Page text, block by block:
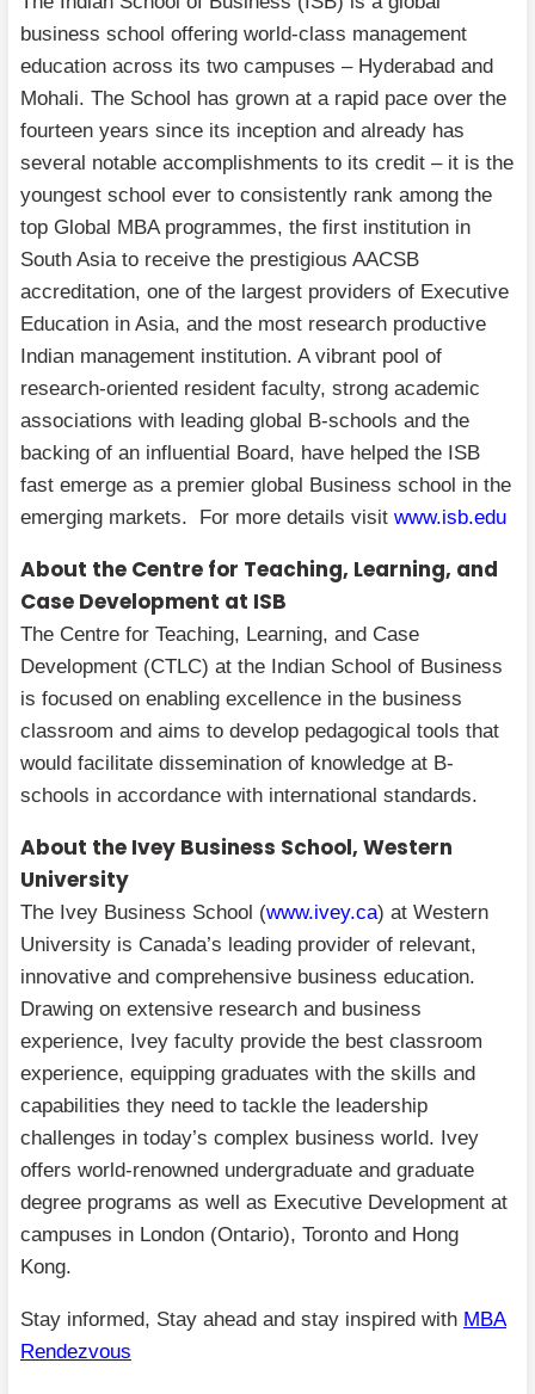
business school offering world-class management
education across its two campuses – Hyderabad and
Mohali. The School has grown at a rapid pace over the
fourteen years since its inception and already has
several notable accomplishments to its credit – it is the
youngest school ever to consistently rank among the
top Global MBA programmes, the first institution in
South Asia to receive the prestigious AACSB
accreditation, one of the largest providers of Executive
Education in Asia, and the most research productive
Indian management institution. A vibrant pool of
research-oriented resident faculty, strong academic
associations with leading global B-schools and the
backing of an influential Board, have helped the ISB
fast emerge as a premier global Business school in the
emerging markets. For more details visit www.isb.edu
About the Centre for Teaching, Learning, and
Case Development at ISB
The Centre for Teaching, Learning, and Case
Development (CTLC) at the Indian School of Business
is focused on enabling excellence in the business
classroom and aims to develop pedagogical tools that
would facilitate dissemination of knowledge at B-
schools in accordance with international standards.
About the Ivey Business School, Western
University
The Ivey Business School (www.ivey.ca) at Western
University is Canada’s leading provider of relevant,
innovative and comprehensive business education.
Drawing on extensive research and business
experience, Ivey faculty provide the best classroom
experience, equipping graduates with the skills and
capabilities they need to tackle the leadership
challenges in today’s complex business world. Ivey
offers world-renowned undergraduate and graduate
degree programs as well as Executive Development at
campuses in London (Ontario), Toronto and Hong
Kong.
Stay informed, Stay ahead and stay inspired with MBA
Rendezvous